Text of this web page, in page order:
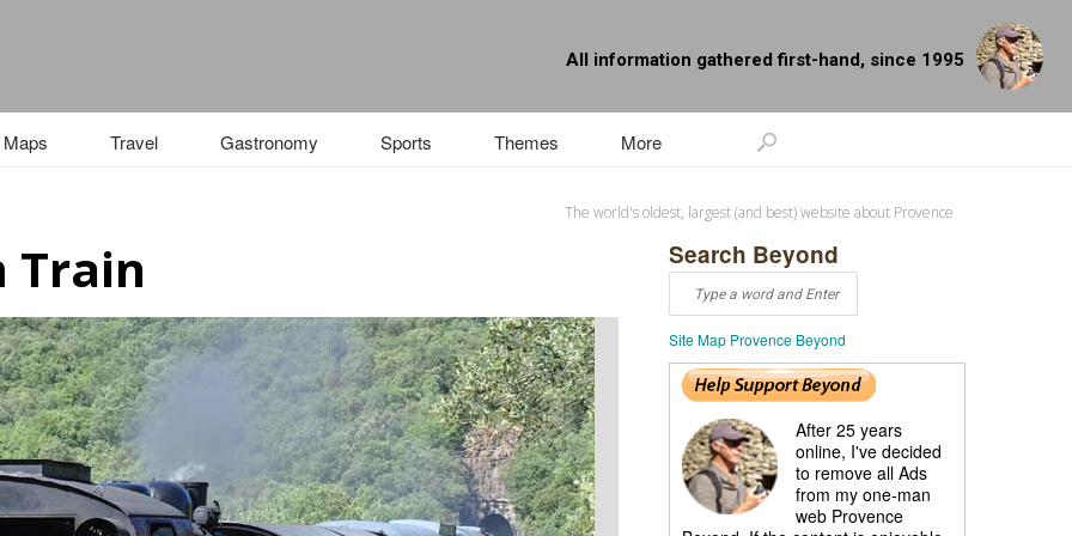
All information gathered first-hand, since 1995
Maps Travel Gastronomy Sports Themes More
The world's oldest, largest (and best) website about Provence
Train Search Beyond
Site Map Provence Beyond
After 25 years
online, I've decided
to remove all Ads
from my one-man
web Provence